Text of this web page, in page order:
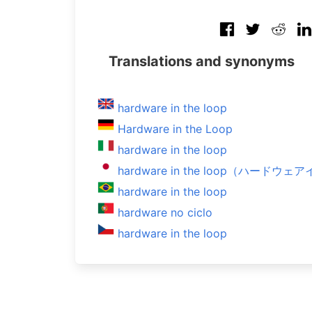
Translations and synonyms
hardware in the loop
Hardware in the Loop
hardware in the loop
hardware in the loop（ハードウェア
hardware in the loop
hardware no ciclo
hardware in the loop